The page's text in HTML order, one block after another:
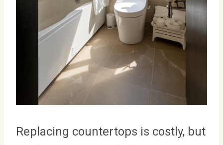
Replacing countertops is costly, but